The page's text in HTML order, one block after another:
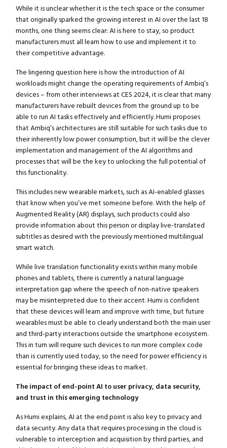
While it is unclear whether it is the tech space or the consumer
that originally sparked the growing interest in AI over the last 18
months, one thing seems clear: AI is here to stay, so product
manufacturers must all learn how to use and implement it to
their competitive advantage.
The lingering question here is how the introduction of AI
workloads might change the operating requirements of Ambiq’s
devices – from other interviews at CES 2024, it is clear that many
manufacturers have rebuilt devices from the ground up to be
able to run AI tasks effectively and efficiently. Humi proposes
that Ambiq’s architectures are still suitable for such tasks due to
their inherently low power consumption, but it will be the clever
implementation and management of the AI algorithms and
processes that will be the key to unlocking the full potential of
this functionality.
This includes new wearable markets, such as AI-enabled glasses
that know when you’ve met someone before. With the help of
Augmented Reality (AR) displays, such products could also
provide information about this person or display live-translated
subtitles as desired with the previously mentioned multilingual
smart watch.
While live translation functionality exists within many mobile
phones and tablets, there is currently a natural language
interpretation gap where the speech of non-native speakers
may be misinterpreted due to their accent. Humi is confident
that these devices will learn and improve with time, but future
wearables must be able to clearly understand both the main user
and third-party interactions outside the smartphone ecosystem.
This in turn will require such devices to run more complex code
than is currently used today, so the need for power efficiency is
essential for bringing these ideas to market.
The impact of end-point AI to user privacy, data security,
and trust in this emerging technology
As Humi explains, AI at the end point is also key to privacy and
data security. Any data that requires processing in the cloud is
vulnerable to interception and acquisition by third parties, and